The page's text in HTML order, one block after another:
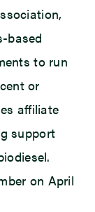
based
to run
or
affiliate
support
on April